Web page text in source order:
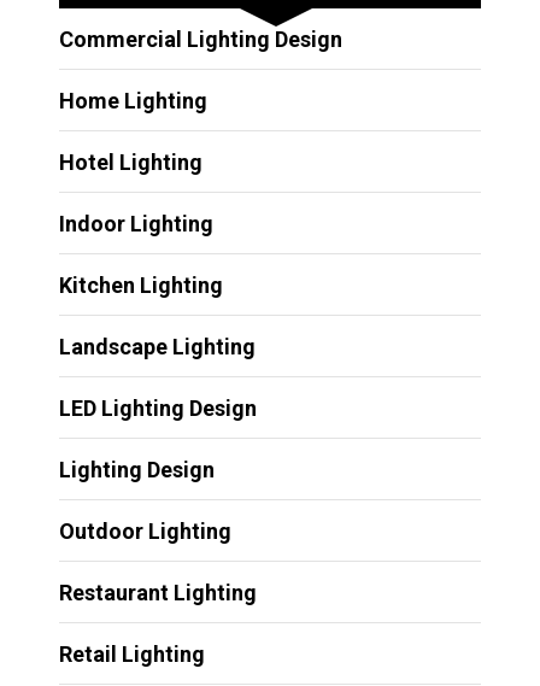
Commercial Lighting Design
Home Lighting
Hotel Lighting
Indoor Lighting
Kitchen Lighting
Landscape Lighting
LED Lighting Design
Lighting Design
Outdoor Lighting
Restaurant Lighting
Retail Lighting